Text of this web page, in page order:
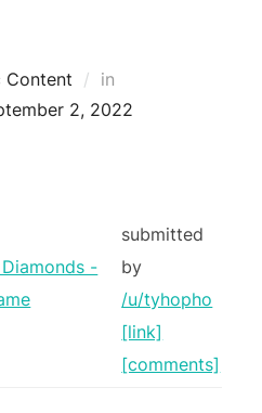
Content
in
2, 2022
submitted
by
/u/tyhopho
[link]
[comments]